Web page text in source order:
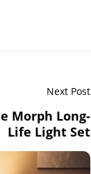
Next Post
Morph Long-
Life Light Set